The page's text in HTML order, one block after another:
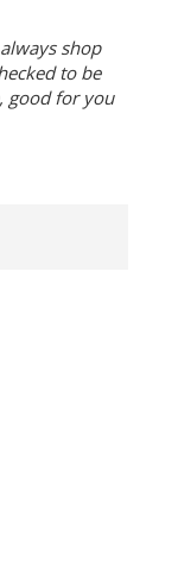
shop
to be
good for you